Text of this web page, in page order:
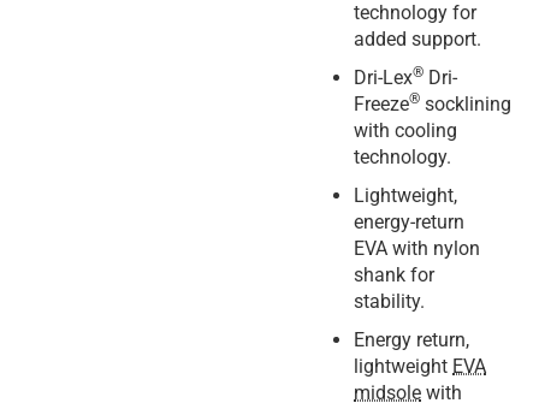
technology for
added support.
Dri-Lex® Dri-
Freeze® socklining
with cooling
technology.
Lightweight,
energy-return
EVA with nylon
shank for
stability.
Energy return,
lightweight EVA
midsole with